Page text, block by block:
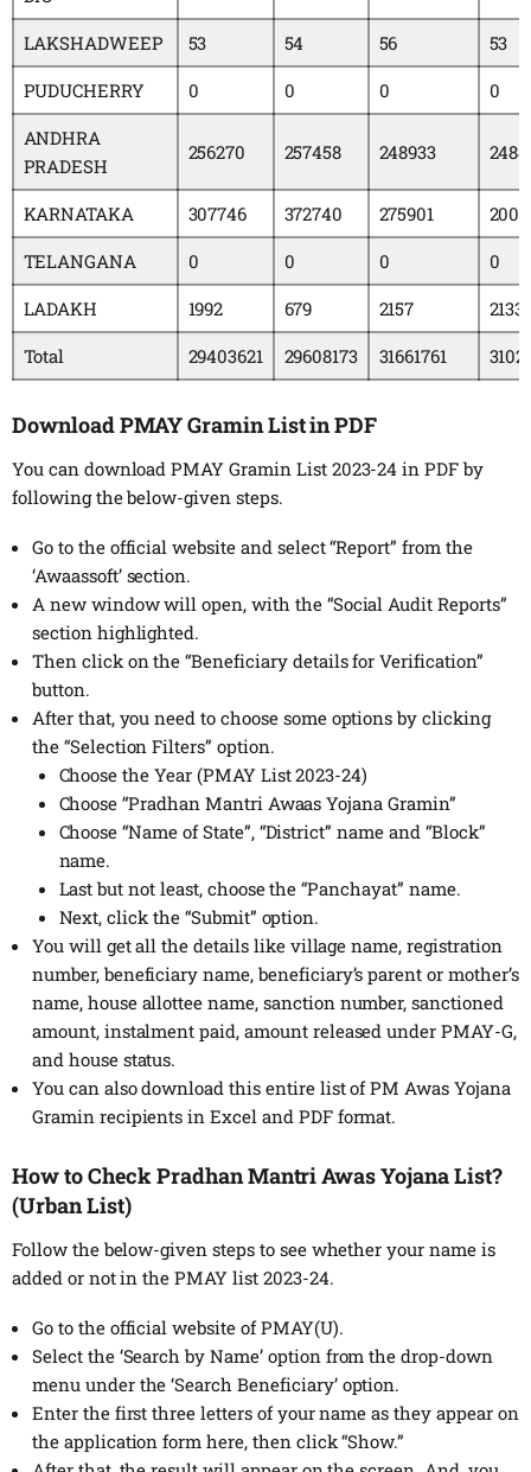
LAKSHADWEEP 53 54 56
53
PUDUCHERRY
0 0 0
0
ANDHRA
PRADESH
256270 257458 248933
KARNATAKA 307746 372740 275901
TELANGANA
0 0 0
0
LADAKH
1992 679 2157
2133
Total
29403621 29608173 31661761
Download PMAY Gramin List in PDF
You can download PMAY Gramin List 2023-24 in PDF by
following the below-given steps.
Go to the official website and select “Report” from the
‘Awaassoft’ section.
A new window will open, with the “Social Audit Reports”
section highlighted.
Then click on the “Beneficiary details for Verification”
button.
After that, you need to choose some options by clicking
the “Selection Filters” option.
Choose the Year (PMAY List 2023-24)
Choose “Pradhan Mantri Awaas Yojana Gramin”
Choose “Name of State”, “District” name and “Block”
name.
Last but not least, choose the “Panchayat” name.
Next, click the “Submit” option.
You will get all the details like village name, registration
number, beneficiary name, beneficiary’s parent or mother’s
name, house allottee name, sanction number, sanctioned
amount, instalment paid, amount released under PMAY-G,
and house status.
You can also download this entire list of PM Awas Yojana
Gramin recipients in Excel and PDF format.
How to Check Pradhan Mantri Awas Yojana List?
(Urban List)
Follow the below-given steps to see whether your name is
added or not in the PMAY list 2023-24.
Go to the official website of PMAY(U).
Select the ‘Search by Name’ option from the drop-down
menu under the ‘Search Beneficiary’ option.
Enter the first three letters of your name as they appear on
the application form here, then click “Show.”